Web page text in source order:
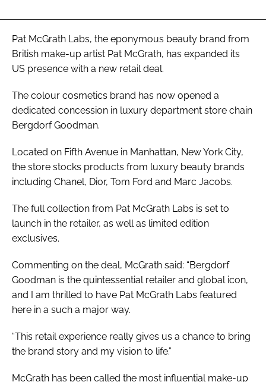
Pat McGrath Labs, the eponymous beauty brand from
British make-up artist Pat McGrath, has expanded its
US presence with a new retail deal.
The colour cosmetics brand has now opened a
dedicated concession in luxury department store chain
Bergdorf Goodman.
Located on Fifth Avenue in Manhattan, New York City,
the store stocks products from luxury beauty brands
including Chanel, Dior, Tom Ford and Marc Jacobs.
The full collection from Pat McGrath Labs is set to
launch in the retailer, as well as limited edition
exclusives.
Commenting on the deal, McGrath said: “Bergdorf
Goodman is the quintessential retailer and global icon,
and I am thrilled to have Pat McGrath Labs featured
here in a such a major way.
“This retail experience really gives us a chance to bring
the brand story and my vision to life.”
McGrath has been called the most influential make-up